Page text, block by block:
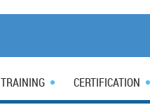
TRAINING CERTIFICATION